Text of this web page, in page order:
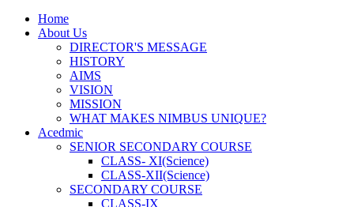
Home
About Us
DIRECTOR'S MESSAGE
HISTORY
AIMS
VISION
MISSION
WHAT MAKES NIMBUS UNIQUE?
Acedmic
SENIOR SECONDARY COURSE
CLASS- XI(Science)
CLASS-XII(Science)
SECONDARY COURSE
CLASS-IX